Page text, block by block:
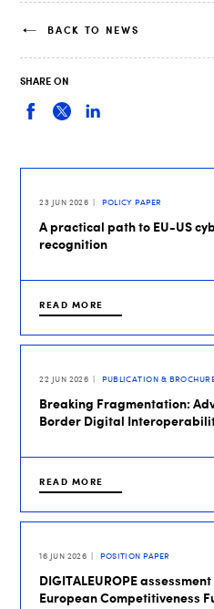
BACK TO NEWS
SHARE ON
23 JUN 2026 POLICY PAPER
A practical path to EU-US
recognition
READ MORE
22 JUN 2026 PUBLICATION &
Breaking Fragmentation:
Border Digital
READ MORE
16 JUN 2026 POSITION PAPER
DIGITALEUROPE
European Competitiveness